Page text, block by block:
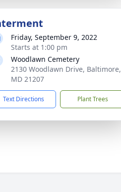
Friday, September 9, 2022
Starts at 1:00 pm
Woodlawn Cemetery
2130 Woodlawn Drive, Baltimore,
MD 21207
Text Directions Plant Trees